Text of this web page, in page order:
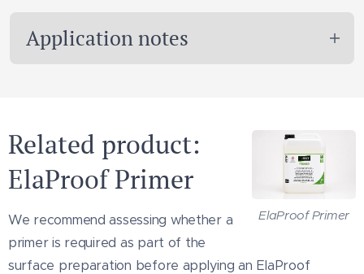
Application notes
using a trowel, brush or another suitable
tool selected according to the task.
When sealing around cracks, corners, joints
or other critical details, reinforcement tape
or another suitable reinforcement may be
required between coats.
ElaProof Primer
Related product:
ElaProof Primer
We recommend assessing whether a
primer is required as part of the
surface preparation before applying an ElaProof